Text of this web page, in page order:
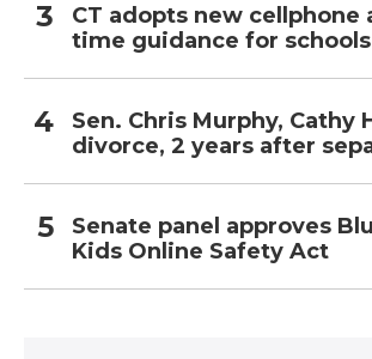
CT adopts new cellphone
time guidance for schools
Sen. Chris Murphy, Cathy
divorce, 2 years after
Senate panel approves
Kids Online Safety Act